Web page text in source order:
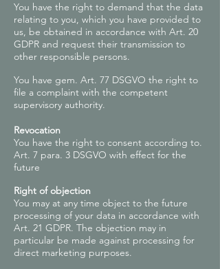
You have the right to demand that the data
relating to you, which you have provided to
us, be obtained in accordance with Art. 20
GDPR and request their transmission to
other responsible persons.
You have gem. Art. 77 DSGVO the right to
file a complaint with the competent
supervisory authority.
Revocation
You have the right to consent according to.
Art. 7 para. 3 DSGVO with effect for the
future
Right of objection
You may at any time object to the future
processing of your data in accordance with
Art. 21 GDPR. The objection may in
particular be made against processing for
direct marketing purposes.